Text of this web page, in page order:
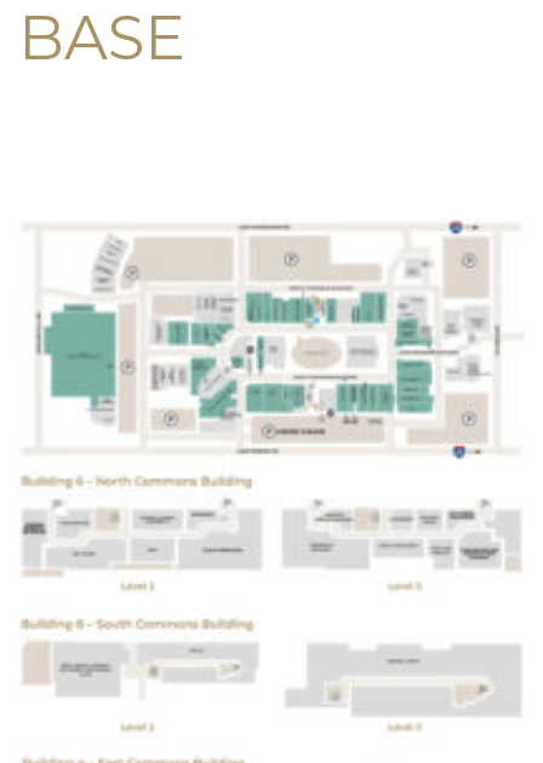
BASE